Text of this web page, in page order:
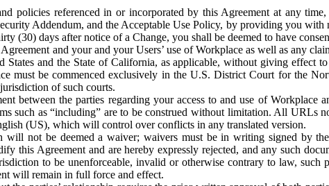
policies referenced in or incorporated by this Agreement at any
Addendum, and the Acceptable Use Policy, by providing you with
(30) days after notice of a Change, you shall be deemed to have
and your and your Users’ use of Workplace as well as any
States and the State of California, as applicable, without giving effect
must be commenced exclusively in the U.S. District Court for the
of such courts.
between the parties regarding your access to and use of Workplace
such as “including” are to be construed without limitation. All URLs
(US), which will control over conflicts in any translated version.
will not be deemed a waiver; waivers must be in writing signed by
this Agreement and are hereby expressly rejected, and any such
to be unenforceable, invalid or otherwise contrary to law, such
will remain in full force and effect.